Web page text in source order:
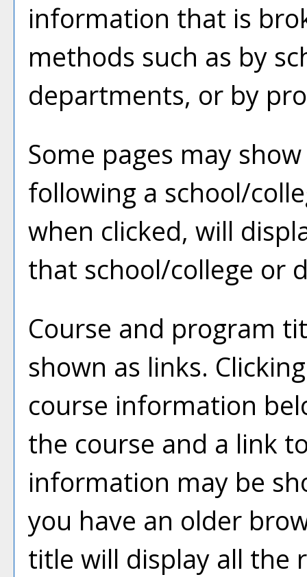
information that is
methods such as by
departments, or by
Some pages may
following a school/
when clicked, will
that school/college or
Course and program
shown as links.
course information
the course and a link
information may be
you have an older
title will display all